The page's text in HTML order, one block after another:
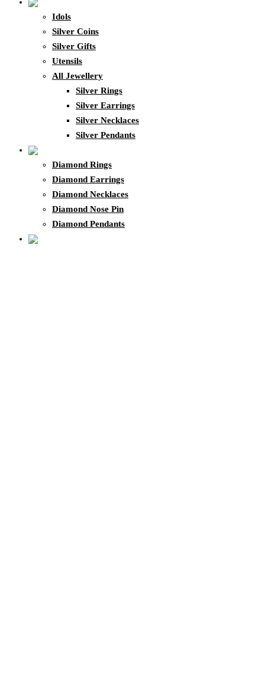
Idols
Silver Coins
Silver Gifts
Utensils
All Jewellery
Silver Rings
Silver Earrings
Silver Necklaces
Silver Pendants
Diamond Rings
Diamond Earrings
Diamond Necklaces
Diamond Nose Pin
Diamond Pendants